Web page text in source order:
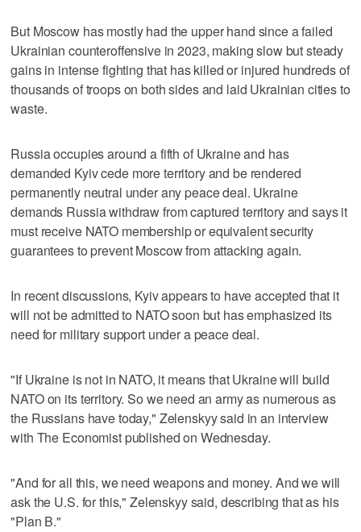
But Moscow has mostly had the upper hand since a failed
Ukrainian counteroffensive in 2023, making slow but steady
gains in intense fighting that has killed or injured hundreds of
thousands of troops on both sides and laid Ukrainian cities to
waste.
Russia occupies around a fifth of Ukraine and has
demanded Kyiv cede more territory and be rendered
permanently neutral under any peace deal. Ukraine
demands Russia withdraw from captured territory and says it
must receive NATO membership or equivalent security
guarantees to prevent Moscow from attacking again.
In recent discussions, Kyiv appears to have accepted that it
will not be admitted to NATO soon but has emphasized its
need for military support under a peace deal.
"If Ukraine is not in NATO, it means that Ukraine will build
NATO on its territory. So we need an army as numerous as
the Russians have today," Zelenskyy said in an interview
with The Economist published on Wednesday.
"And for all this, we need weapons and money. And we will
ask the U.S. for this," Zelenskyy said, describing that as his
"Plan B."